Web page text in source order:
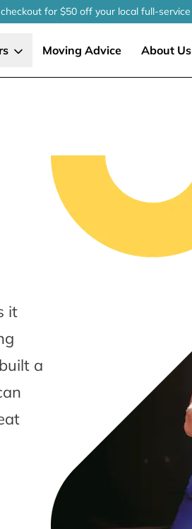
for $50 off your localfull-service
Moving Advice About Us
it
a